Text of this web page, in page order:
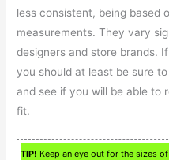
less consistent, being based
measurements. They vary
designers and store brands.
you should at least be sure
and see if you will be able to
fit.
TIP! Keep an eye out for the sizes